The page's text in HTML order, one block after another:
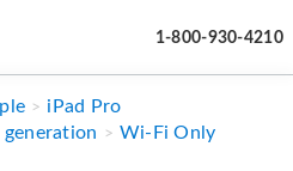
1-800-930-4210
iPad Pro
generation
Wi-Fi Only